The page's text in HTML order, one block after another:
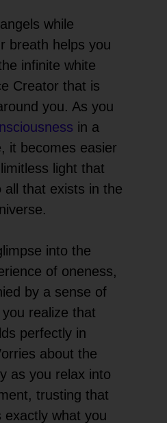
while
breath helps you
infinite white
Creator that is
you. As you
in a
it becomes easier
light that
all that exists in the
into the
of oneness,
by a sense of
realize that
perfectly in
about the
as you relax into
trusting that
exactly what you